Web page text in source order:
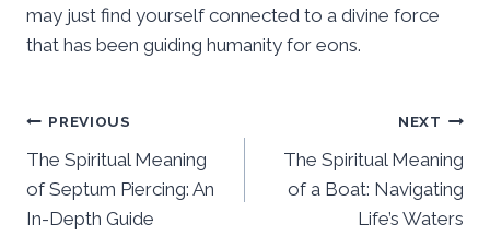
may just find yourself connected to a divine force
that has been guiding humanity for eons.
Post
navigation
PREVIOUS
The Spiritual Meaning
of Septum Piercing: An
In-Depth Guide
NEXT
The Spiritual Meaning
of a Boat: Navigating
Life’s Waters